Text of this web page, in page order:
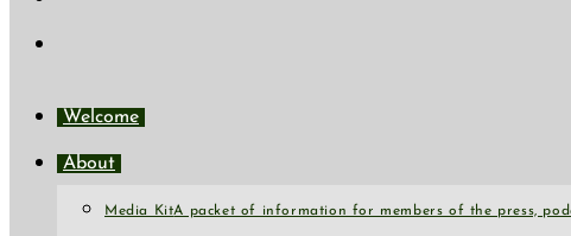
Welcome
About
Media KitA packet of information for members of the press,